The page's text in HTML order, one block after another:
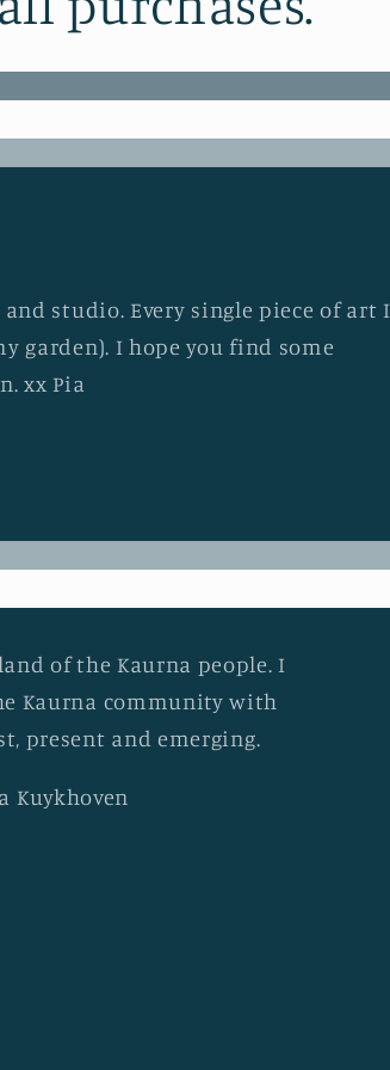
studio. Every single piece of art I
garden). I hope you find some
xx Pia
of the Kaurna people. I
Kaurna community with
present and emerging.
Kuykhoven